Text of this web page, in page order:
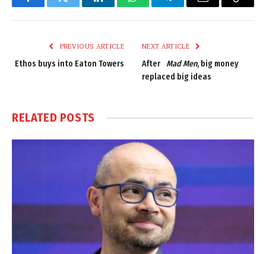
FacebookTwitter LinkedInWhatsAppTelegramEmail
Copy
PREVIOUS ARTICLE
Ethos buys into Eaton Towers
NEXT ARTICLE
After Mad Men, big money
replaced big ideas
RELATED POSTS